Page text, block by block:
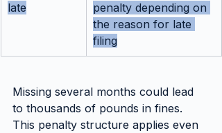
late
penalty depending on
the reason for late
filing
Missing several months could lead
to thousands of pounds in fines.
This penalty structure applies even